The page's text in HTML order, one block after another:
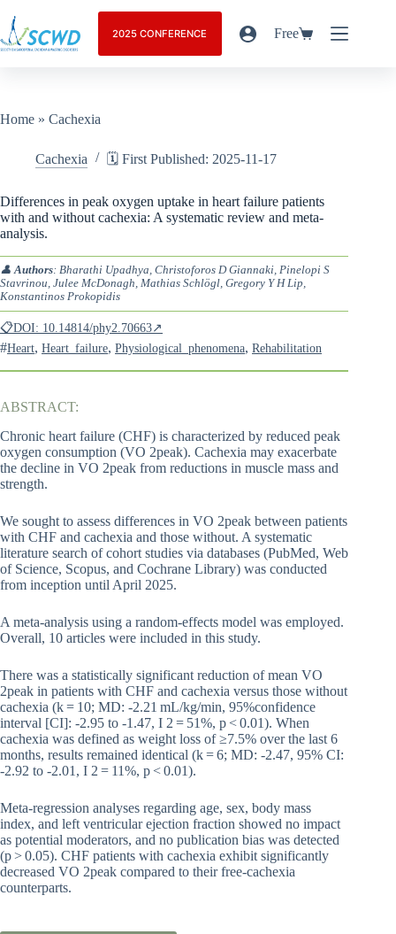
2025 CONFERENCE Free
Home » Cachexia
Cachexia 🗓️ First Published: 2025-11-17
Differences in peak oxygen uptake in heart failure patients
with and without cachexia: A systematic review and meta-
analysis.
👤Authors: Bharathi Upadhya, Christoforos D Giannaki, Pinelopi S
Stavrinou, Julee McDonagh, Mathias Schlögl, Gregory Y H Lip,
Konstantinos Prokopidis
📋DOI: 10.14814/phy2.70663↗
#Heart, Heart_failure, Physiological_phenomena, Rehabilitation
ABSTRACT:
Chronic heart failure (CHF) is characterized by reduced peak
oxygen consumption (VO 2peak). Cachexia may exacerbate
the decline in VO 2peak from reductions in muscle mass and
strength.
We sought to assess differences in VO 2peak between patients
with CHF and cachexia and those without. A systematic
literature search of cohort studies via databases (PubMed, Web
of Science, Scopus, and Cochrane Library) was conducted
from inception until April 2025.
A meta-analysis using a random-effects model was employed.
Overall, 10 articles were included in this study.
There was a statistically significant reduction of mean VO
2peak in patients with CHF and cachexia versus those without
cachexia (k = 10; MD: -2.21 mL/kg/min, 95%confidence
interval [CI]: -2.95 to -1.47, I 2 = 51%, p < 0.01). When
cachexia was defined as weight loss of ≥7.5% over the last 6
months, results remained identical (k = 6; MD: -2.47, 95% CI:
-2.92 to -2.01, I 2 = 11%, p < 0.01).
Meta-regression analyses regarding age, sex, body mass
index, and left ventricular ejection fraction showed no impact
as potential moderators, and no publication bias was detected
(p > 0.05). CHF patients with cachexia exhibit significantly
decreased VO 2peak compared to their free-cachexia
counterparts.